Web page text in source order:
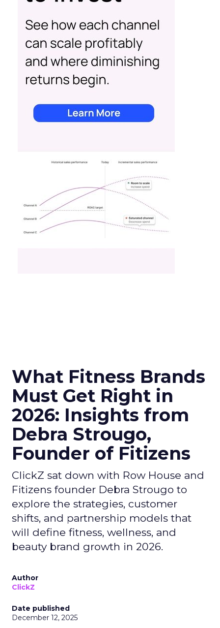
What Fitness Brands
Must Get Right in
2026: Insights from
Debra Strougo,
Founder of Fitizens
ClickZ sat down with Row House and
Fitizens founder Debra Strougo to
explore the strategies, customer
shifts, and partnership models that
will define fitness, wellness, and
beauty brand growth in 2026.
Author
ClickZ
Date published
December 12, 2025